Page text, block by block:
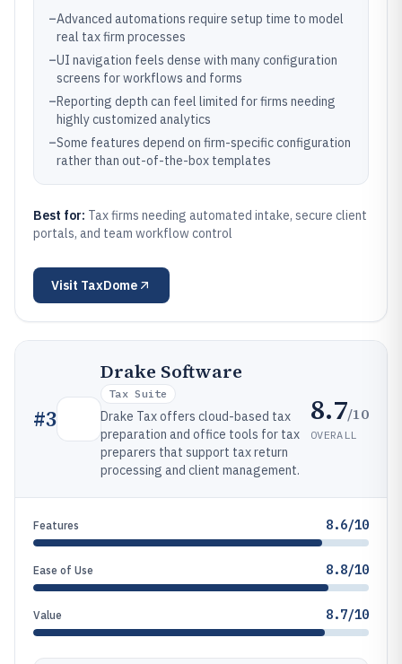
–Advanced automations require setup time to model
real tax firm processes
–UI navigation feels dense with many configuration
screens for workflows and forms
–Reporting depth can feel limited for firms needing
highly customized analytics
–Some features depend on firm-specific configuration
rather than out-of-the-box templates
Best for: Tax firms needing automated intake, secure client
portals, and team workflow control
Visit TaxDome
#3
Drake Software
Tax Suite
Drake Tax offers cloud-based tax
preparation and office tools for tax
preparers that support tax return
processing and client management.
8.7/10
OVERALL
Features 8.6/10
Ease of Use 8.8/10
Value 8.7/10